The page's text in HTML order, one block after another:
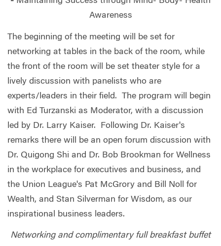
Awareness
The beginning of the meeting will be set for
networking at tables in the back of the room, while
the front of the room will be set theater style for a
lively discussion with panelists who are
experts/leaders in their field. The program will begin
with Ed Turzanski as Moderator, with a discussion
led by Dr. Larry Kaiser. Following Dr. Kaiser's
remarks there will be an open forum discussion with
Dr. Quigong Shi and Dr. Bob Brookman for Wellness
in the workplace for executives and business, and
the Union League's Pat McGrory and Bill Noll for
Wealth, and Stan Silverman for Wisdom, as our
inspirational business leaders.
Networking and complimentary full breakfast buffet